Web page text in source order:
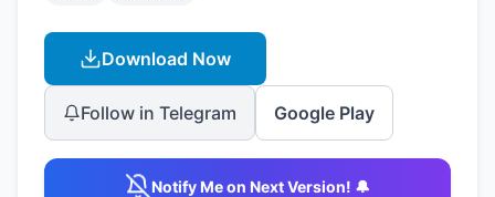
Download Now
Follow in Telegram Google Play
Notify Me on Next Version! 🔔